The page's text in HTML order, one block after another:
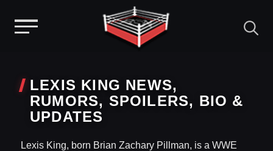
contentLEXIS KING NEWS,
RUMORS, SPOILERS, BIO &
UPDATES
Lexis King, born Brian Zachary Pillman, is a WWE